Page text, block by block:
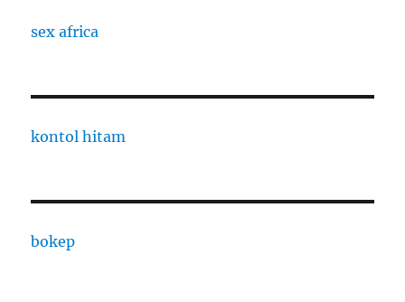
sex africa
kontol hitam
bokep